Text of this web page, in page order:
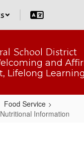
School District
and
Lifelong Learning
Food Service
Information